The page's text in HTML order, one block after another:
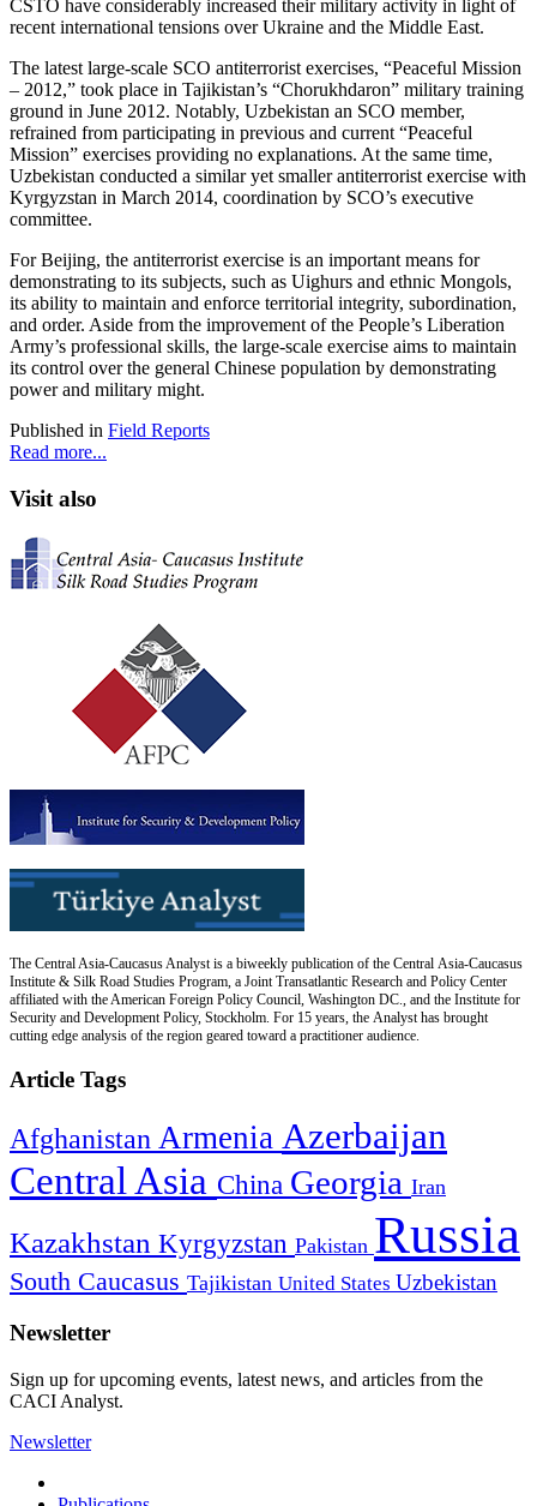
CSTO have considerably increased their military activity in light of
recent international tensions over Ukraine and the Middle East.
The latest large-scale SCO antiterrorist exercises, “Peaceful Mission
– 2012,” took place in Tajikistan’s “Chorukhdaron” military training
ground in June 2012. Notably, Uzbekistan an SCO member,
refrained from participating in previous and current “Peaceful
Mission” exercises providing no explanations. At the same time,
Uzbekistan conducted a similar yet smaller antiterrorist exercise with
Kyrgyzstan in March 2014, coordination by SCO’s executive
committee.
For Beijing, the antiterrorist exercise is an important means for
demonstrating to its subjects, such as Uighurs and ethnic Mongols,
its ability to maintain and enforce territorial integrity, subordination,
and order. Aside from the improvement of the People’s Liberation
Army’s professional skills, the large-scale exercise aims to maintain
its control over the general Chinese population by demonstrating
power and military might.
Published in Field Reports
Read more...
Visit also
The Central Asia-Caucasus Analyst is a biweekly publication of the Central Asia-Caucasus
Institute & Silk Road Studies Program, a Joint Transatlantic Research and Policy Center
affiliated with the American Foreign Policy Council, Washington DC., and the Institute for
Security and Development Policy, Stockholm. For 15 years, the Analyst has brought
cutting edge analysis of the region geared toward a practitioner audience.
Article Tags
Afghanistan Armenia Azerbaijan
Central Asia China Georgia Iran
Kazakhstan Kyrgyzstan Pakistan Russia
South Caucasus Tajikistan United States Uzbekistan
Newsletter
Sign up for upcoming events, latest news, and articles from the
CACI Analyst.
Newsletter